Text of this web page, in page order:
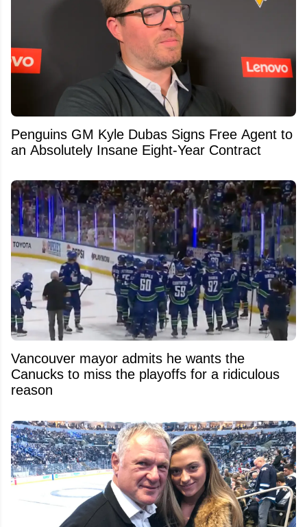
Penguins GM Kyle Dubas Signs Free Agent to
an Absolutely Insane Eight-Year Contract
Vancouver mayor admits he wants the
Canucks to miss the playoffs for a ridiculous
reason